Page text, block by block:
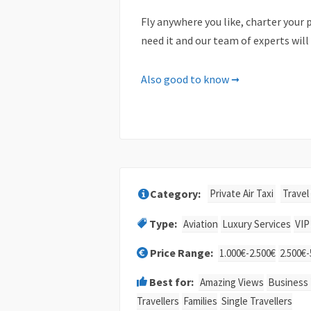
Fly anywhere you like, charter your
need it and our team of experts
Important Notes
addition, we’ll also ask for the
It is strongly recommended not to
be considered a no-show. In case
Cancellation policy
Also good to know ➞
Private Air Taxi
Type: Aviation Luxury Services
Price Range: 1.000€-2.500€
Best for: Amazing Views Business
Travellers Families Single Travellers